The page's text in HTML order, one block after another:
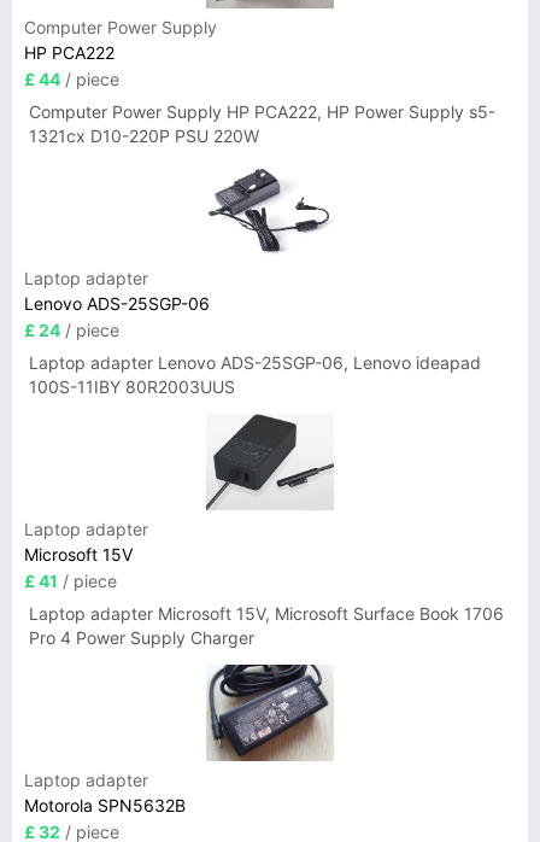
Computer Power Supply
HP PCA222
£ 44 / piece
Computer Power Supply HP PCA222, HP Power Supply s5-
1321cx D10-220P PSU 220W
Laptop adapter
Lenovo ADS-25SGP-06
£ 24 / piece
Laptop adapter Lenovo ADS-25SGP-06, Lenovo ideapad
100S-11IBY 80R2003UUS
Laptop adapter
Microsoft 15V
£ 41 / piece
Laptop adapter Microsoft 15V, Microsoft Surface Book 1706
Pro 4 Power Supply Charger
Laptop adapter
Motorola SPN5632B
£ 32 / piece